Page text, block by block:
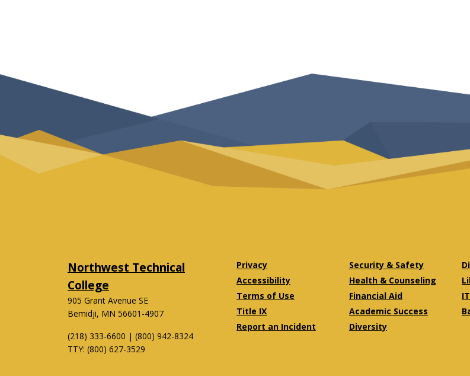
Northwest Technical
College
905 Grant Avenue SE
Bemidji, MN 56601-4907
(218) 333-6600 | (800) 942-8324
TTY: (800) 627-3529
Privacy
Accessibility
Terms of Use
Title IX
Report an Incident
Security & Safety
Health & Counseling
Financial Aid
Academic Success
Diversity